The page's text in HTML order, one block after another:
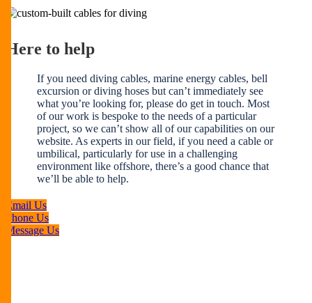
Here to help
If you need diving cables, marine energy cables, bell
excursion or diving hoses but can’t immediately see
what you’re looking for, please do get in touch. Most
of our work is bespoke to the needs of a particular
project, so we can’t show all of our capabilities on our
website. As experts in our field, if you need a cable or
umbilical, particularly for use in a challenging
environment like offshore, there’s a good chance that
we’ll be able to help.
Email Us
Phone Us
Message Us